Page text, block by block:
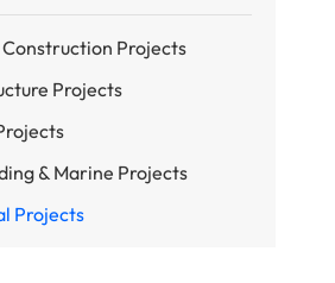
Projects
Projects
& Marine Projects
Projects